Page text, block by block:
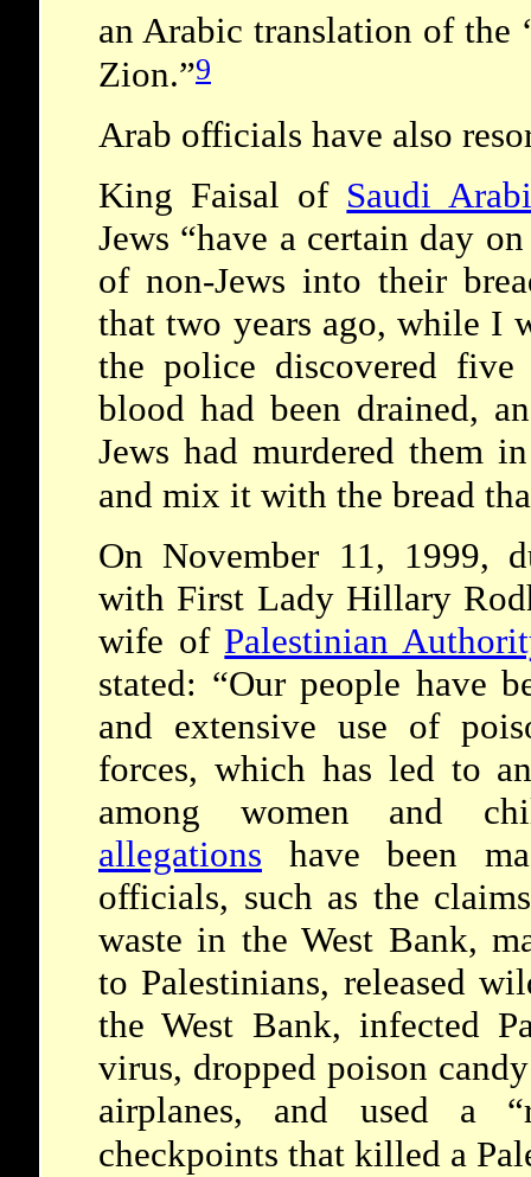
an Arabic translation of the
Zion.”9
Arab officials have also
King Faisal of Saudi
Jews “have a certain day
of non-Jews into their
that two years ago, while I
the police discovered five
blood had been drained,
Jews had murdered them
and mix it with the bread
On November 11, 1999,
with First Lady Hillary
wife of Palestinian
stated: “Our people have
and extensive use of
forces, which has led to
among women and
allegations have been
officials, such as the
waste in the West Bank,
to Palestinians, released
the West Bank, infected
virus, dropped poison
airplanes, and used a
checkpoints that killed a